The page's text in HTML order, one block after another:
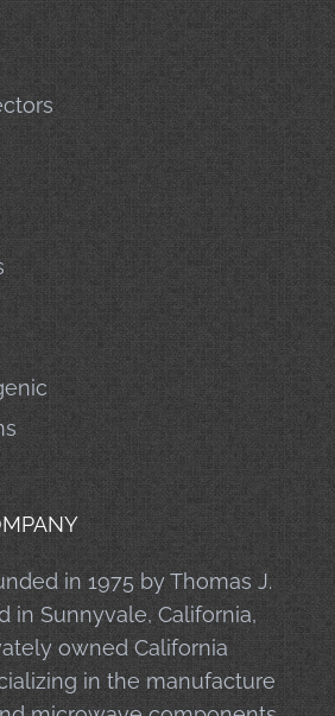
in 1975 by Thomas J.
in Sunnyvale, California,
owned California
in the manufacture